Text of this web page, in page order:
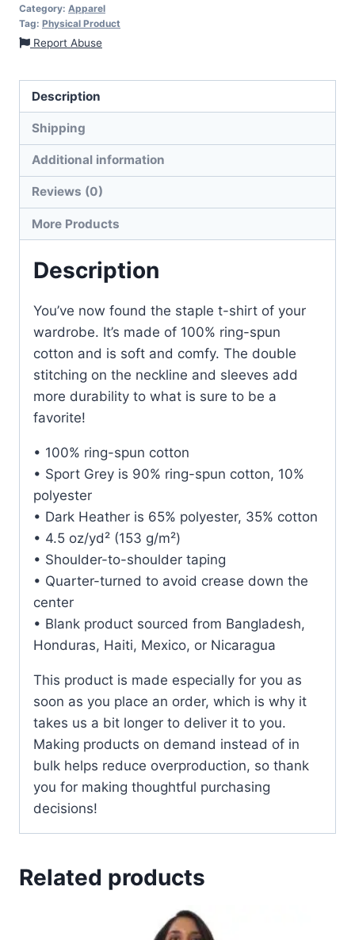
Category: Apparel
Tag: Physical Product
Report Abuse
Description
Shipping
Additional information
Reviews (0)
More Products
Description
You’ve now found the staple t-shirt of your
wardrobe. It’s made of 100% ring-spun
cotton and is soft and comfy. The double
stitching on the neckline and sleeves add
more durability to what is sure to be a
favorite!
• 100% ring-spun cotton
• Sport Grey is 90% ring-spun cotton, 10%
polyester
• Dark Heather is 65% polyester, 35% cotton
• 4.5 oz/yd² (153 g/m²)
• Shoulder-to-shoulder taping
• Quarter-turned to avoid crease down the
center
• Blank product sourced from Bangladesh,
Honduras, Haiti, Mexico, or Nicaragua
This product is made especially for you as
soon as you place an order, which is why it
takes us a bit longer to deliver it to you.
Making products on demand instead of in
bulk helps reduce overproduction, so thank
you for making thoughtful purchasing
decisions!
Related products